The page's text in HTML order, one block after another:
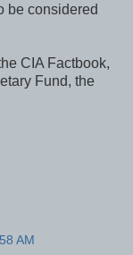
be considered
CIA Factbook,
Fund, the
AM